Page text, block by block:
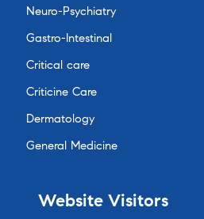
Neuro-Psychiatry
Gastro-Intestinal
Critical care
Criticine Care
Dermatology
General Medicine
Website Visitors